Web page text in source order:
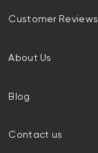
Customer Reviews
About Us
Blog
Contact us